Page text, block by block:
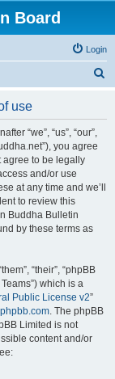
Board
Login
use
“we”, “us”, “our”,
you agree
agree to be legally
and/or use
at any time and we’ll
to review this
Buddha Bulletin
by these terms as
“their”, “phpBB
which is a
Public License v2”
. The phpBB
Limited is not
content and/or